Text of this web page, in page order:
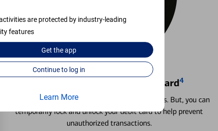
are protected by industry-leading
features
Get theapp
Continue to log in
Learn More
Locking & Unlocking Debit Card4
Misplacing a card is more common than it seems. But, you can
temporarily lock and unlock your debit card to help prevent
unauthorized transactions.